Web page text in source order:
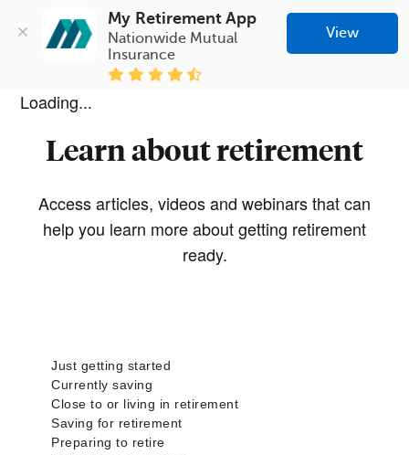
My Retirement App
Nationwide Mutual
Insurance
View
Loading...
Learn about retirement
Access articles, videos and webinars that can
help you learn more about getting retirement
ready.